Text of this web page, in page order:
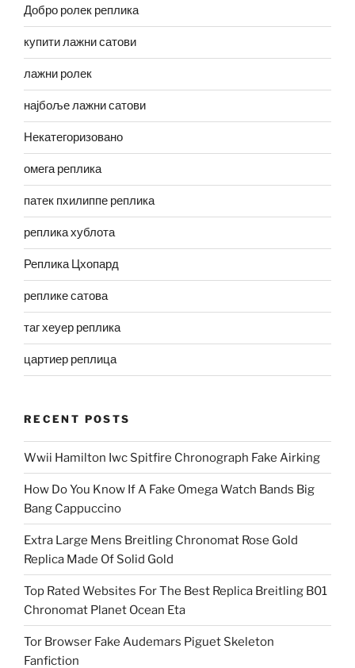
Добро ролек реплика
купити лажни сатови
лажни ролек
најбоље лажни сатови
Некатегоризовано
омега реплика
патек пхилиппе реплика
реплика хублота
Реплика Цхопард
реплике сатова
таг хеуер реплика
цартиер реплица
RECENT POSTS
Wwii Hamilton Iwc Spitfire Chronograph Fake Airking
How Do You Know If A Fake Omega Watch Bands Big
Bang Cappuccino
Extra Large Mens Breitling Chronomat Rose Gold
Replica Made Of Solid Gold
Top Rated Websites For The Best Replica Breitling B01
Chronomat Planet Ocean Eta
Tor Browser Fake Audemars Piguet Skeleton
Fanfiction